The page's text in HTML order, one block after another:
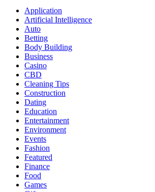
Earn
Proficiency
Words
Application
Artificial Intelligence
Auto
Betting
Body Building
Business
Casino
CBD
Cleaning Tips
Construction
Dating
Education
Entertainment
Environment
Events
Fashion
Featured
Finance
Food
Games